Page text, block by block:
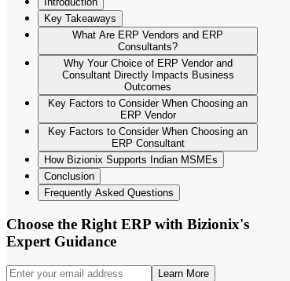
Key Takeaways
What Are ERP Vendors and ERP
Consultants?
Why Your Choice of ERP Vendor and
Consultant Directly Impacts Business
Outcomes
Key Factors to Consider When Choosing an
ERP Vendor
Key Factors to Consider When Choosing an
ERP Consultant
How Bizionix Supports Indian MSMEs
Conclusion
Frequently Asked Questions
Choose the Right ERP with Bizionix's
Expert Guidance
Learn More